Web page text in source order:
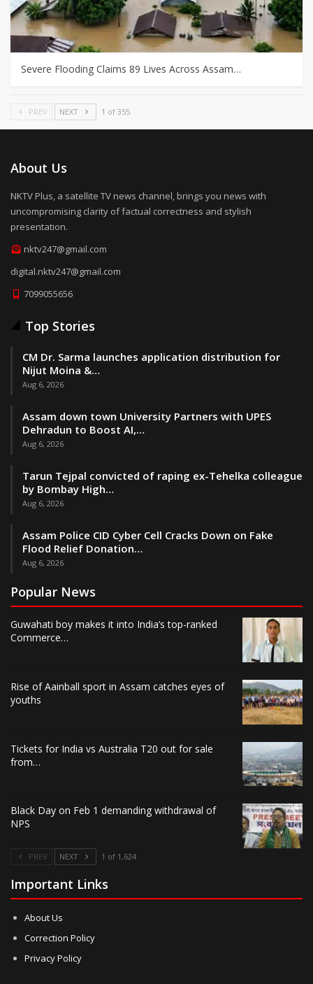
Severe Flooding Claims 89 Lives Across Assam…
PREV NEXT 1 of 355
About Us
NKTV Plus, a satellite TV news channel, brings you news with
uncompromising clarity of factual correctness and stylish
presentation.
nktv247@gmail.com
digital.nktv247@gmail.com
7099055656
Top Stories
CM Dr. Sarma launches application distribution for
Nijut Moina &…
Aug 6, 2026
Assam down town University Partners with UPES
Dehradun to Boost AI,…
Aug 6, 2026
Tarun Tejpal convicted of raping ex-Tehelka colleague
by Bombay High…
Aug 6, 2026
Assam Police CID Cyber Cell Cracks Down on Fake
Flood Relief Donation…
Aug 6, 2026
Popular News
Guwahati boy makes it into India’s top-ranked
Commerce…
Rise of Aainball sport in Assam catches eyes of
youths
Tickets for India vs Australia T20 out for sale
from…
Black Day on Feb 1 demanding withdrawal of
NPS
PREV NEXT 1 of 1,624
Important Links
About Us
Correction Policy
Privacy Policy